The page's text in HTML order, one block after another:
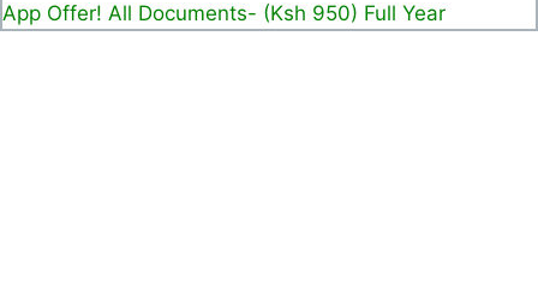
App Offer! All Documents- (Ksh 950) Full Year